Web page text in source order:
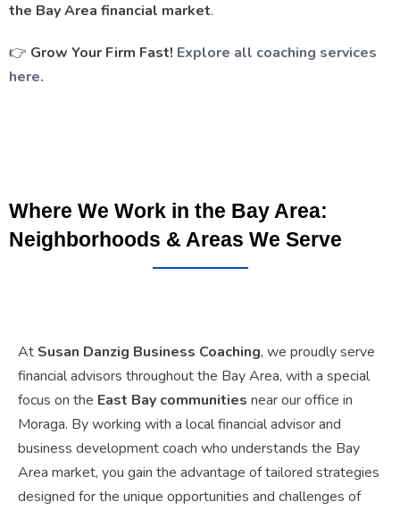
the Bay Area financial market.
👉 Grow Your Firm Fast! Explore all coaching services
here.
Where We Work in the Bay Area:
Neighborhoods & Areas We Serve
At Susan Danzig Business Coaching, we proudly serve
financial advisors throughout the Bay Area, with a special
focus on the East Bay communities near our office in
Moraga. By working with a local financial advisor and
business development coach who understands the Bay
Area market, you gain the advantage of tailored strategies
designed for the unique opportunities and challenges of